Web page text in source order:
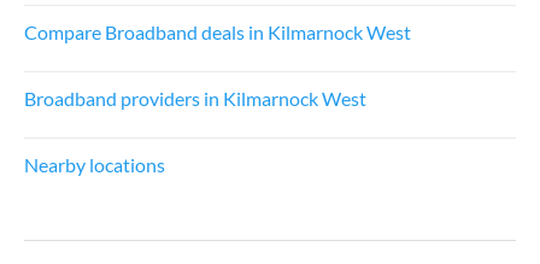
Compare Broadband deals in Kilmarnock West
Broadband providers in Kilmarnock West
Nearby locations